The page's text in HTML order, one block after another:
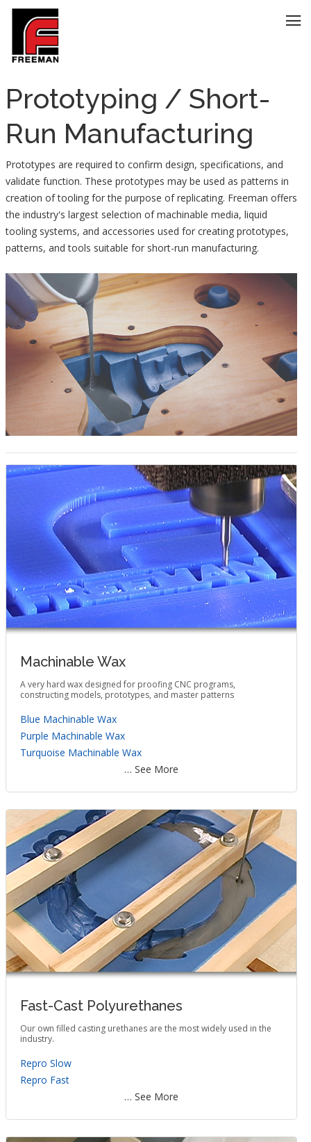
Prototyping / Short-
Run Manufacturing
Prototypes are required to confirm design, specifications, and
validate function. These prototypes may be used as patterns in
creation of tooling for the purpose of replicating. Freeman offers
the industry's largest selection of machinable media, liquid
tooling systems, and accessories used for creating prototypes,
patterns, and tools suitable for short-run manufacturing.
Machinable Wax
A very hard wax designed for proofing CNC programs,
constructing models, prototypes, and master patterns
Blue Machinable Wax
Purple Machinable Wax
Turquoise Machinable Wax
… See More
Fast-Cast Polyurethanes
Our own filled casting urethanes are the most widely used in the
industry.
Repro Slow
Repro Fast
… See More